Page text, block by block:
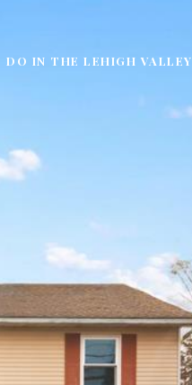
DO IN THE LEHIGH VALLEY